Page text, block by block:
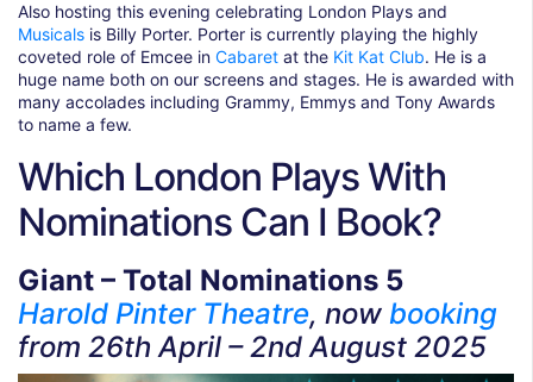
Also hosting this evening celebrating London Plays and
Musicals is Billy Porter. Porter is currently playing the highly
coveted role of Emcee in Cabaret at the Kit Kat Club. He is a
huge name both on our screens and stages. He is awarded with
many accolades including Grammy, Emmys and Tony Awards
to name a few.
Which London Plays With
Nominations Can I Book?
Giant – Total Nominations 5
Harold Pinter Theatre, now booking
from 26th April – 2nd August 2025